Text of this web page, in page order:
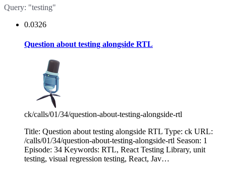
Query: "testing"
0.0326
Question about testing alongside RTL
ck/calls/01/34/question-about-testing-alongside-rtl
Title: Question about testing alongside RTL Type: ck URL:
/calls/01/34/question-about-testing-alongside-rtl Season: 1
Episode: 34 Keywords: RTL, React Testing Library, unit
testing, visual regression testing, React, Jav…